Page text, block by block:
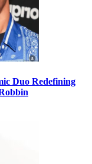
Duo Redefining